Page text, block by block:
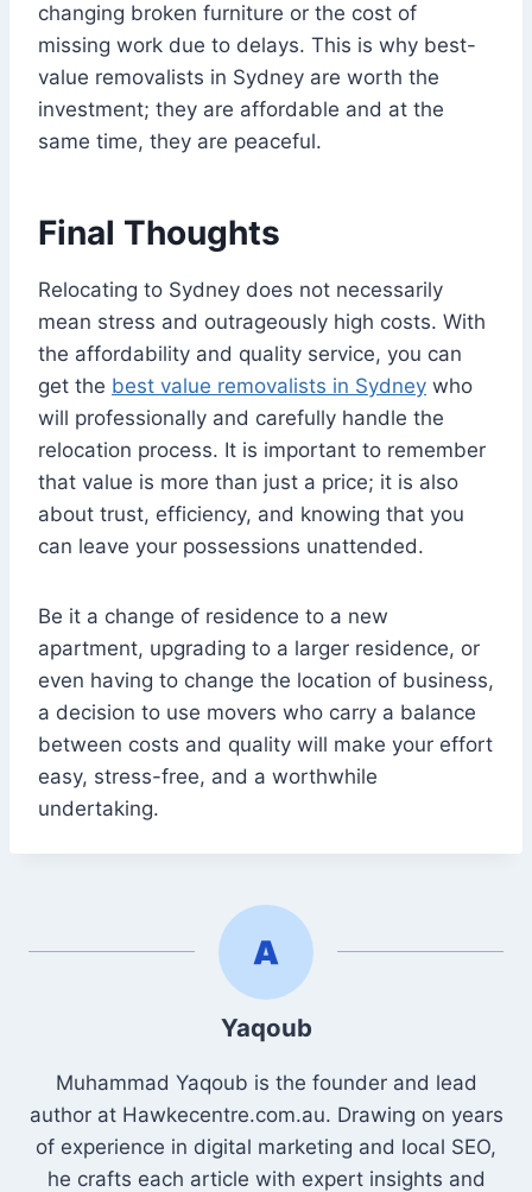
changing broken furniture or the cost of
missing work due to delays. This is why best-
value removalists in Sydney are worth the
investment; they are affordable and at the
same time, they are peaceful.
Final Thoughts
Relocating to Sydney does not necessarily
mean stress and outrageously high costs. With
the affordability and quality service, you can
get the best value removalists in Sydney who
will professionally and carefully handle the
relocation process. It is important to remember
that value is more than just a price; it is also
about trust, efficiency, and knowing that you
can leave your possessions unattended.
Be it a change of residence to a new
apartment, upgrading to a larger residence, or
even having to change the location of business,
a decision to use movers who carry a balance
between costs and quality will make your effort
easy, stress-free, and a worthwhile
undertaking.
Yaqoub
Muhammad Yaqoub is the founder and lead
author at Hawkecentre.com.au. Drawing on years
of experience in digital marketing and local SEO,
he crafts each article with expert insights and